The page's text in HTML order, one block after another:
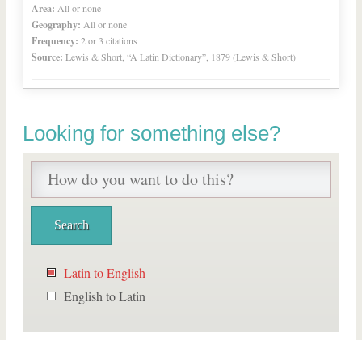
Area: All or none
Geography: All or none
Frequency: 2 or 3 citations
Source: Lewis & Short, “A Latin Dictionary”, 1879 (Lewis & Short)
Looking for something else?
Latin to English
English to Latin